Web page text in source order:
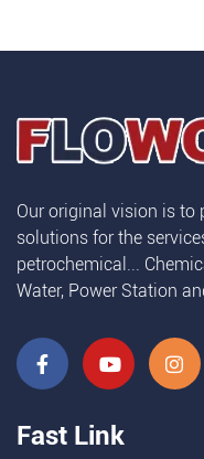
Our original vision is to
solutions for the
petrochemical...
Water, Power Station
Fast Link